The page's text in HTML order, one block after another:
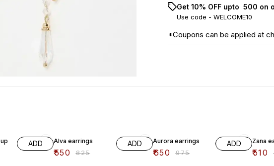
Get 10% OFF upto ₹ 500 on
Use code - WELCOME10
*Coupons can be applied at
ADD Alva earrings
₹550 ₹825
ADD Aurora earrings
₹650 ₹975
ADD Zana
₹510 ₹